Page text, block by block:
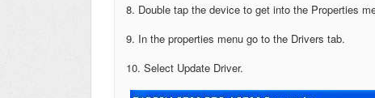
8. Double tap the device to get into the Properties
9. In the properties menu go to the Drivers tab.
10. Select Update Driver.